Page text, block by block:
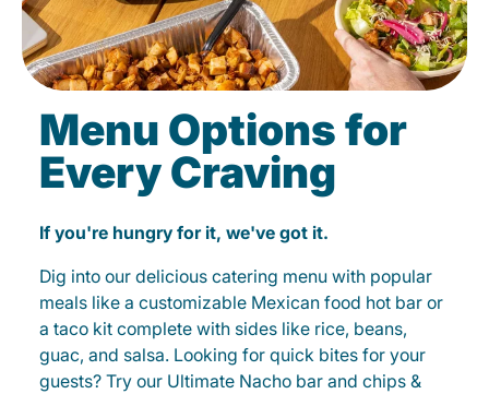
Menu Options for
Every Craving
If you're hungry for it, we've got it.
Dig into our delicious catering menu with popular
meals like a customizable Mexican food hot bar or
a taco kit complete with sides like rice, beans,
guac, and salsa. Looking for quick bites for your
guests? Try our Ultimate Nacho bar and chips &